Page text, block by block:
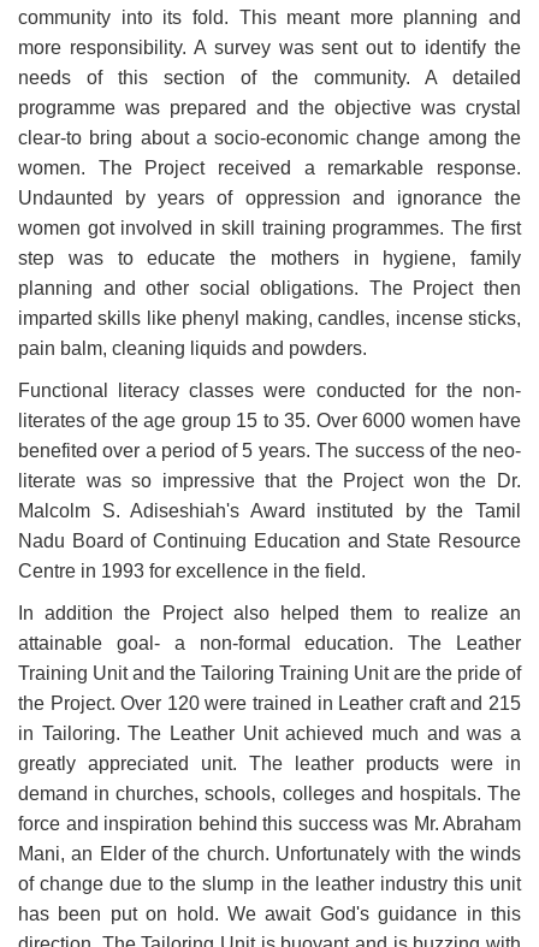
community into its fold. This meant more planning and
more responsibility. A survey was sent out to identify the
needs of this section of the community. A detailed
programme was prepared and the objective was crystal
clear-to bring about a socio-economic change among the
women. The Project received a remarkable response.
Undaunted by years of oppression and ignorance the
women got involved in skill training programmes. The first
step was to educate the mothers in hygiene, family
planning and other social obligations. The Project then
imparted skills like phenyl making, candles, incense sticks,
pain balm, cleaning liquids and powders.
Functional literacy classes were conducted for the non-
literates of the age group 15 to 35. Over 6000 women have
benefited over a period of 5 years. The success of the neo-
literate was so impressive that the Project won the Dr.
Malcolm S. Adiseshiah's Award instituted by the Tamil
Nadu Board of Continuing Education and State Resource
Centre in 1993 for excellence in the field.
In addition the Project also helped them to realize an
attainable goal- a non-formal education. The Leather
Training Unit and the Tailoring Training Unit are the pride of
the Project. Over 120 were trained in Leather craft and 215
in Tailoring. The Leather Unit achieved much and was a
greatly appreciated unit. The leather products were in
demand in churches, schools, colleges and hospitals. The
force and inspiration behind this success was Mr. Abraham
Mani, an Elder of the church. Unfortunately with the winds
of change due to the slump in the leather industry this unit
has been put on hold. We await God's guidance in this